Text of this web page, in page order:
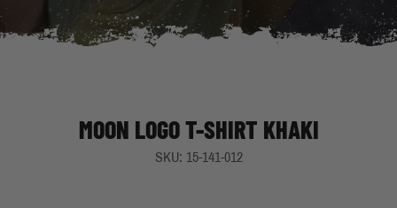
MOON LOGO T-SHIRT KHAKI
SKU: 15-141-012